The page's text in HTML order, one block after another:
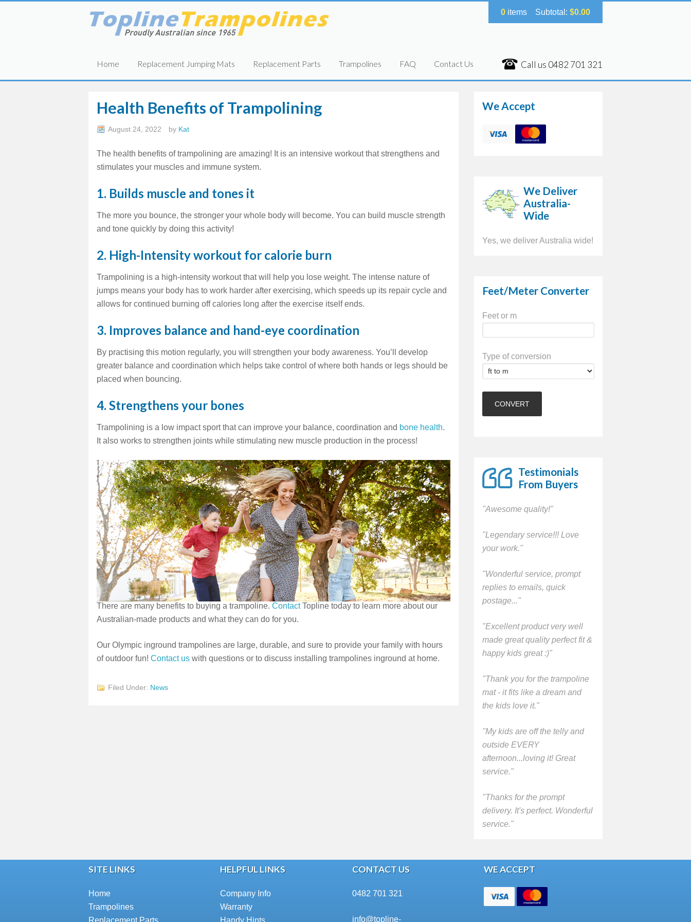
0 items Subtotal: $0.00
Home Replacement Jumping Mats Replacement Parts Trampolines FAQ Contact Us Call us 0482 701 321
Health Benefits of Trampolining
August 24, 2022 by Kat
The health benefits of trampolining are amazing! It is an intensive workout that strengthens and
stimulates your muscles and immune system.
1. Builds muscle and tones it
The more you bounce, the stronger your whole body will become. You can build muscle strength
and tone quickly by doing this activity!
2. High-Intensity workout for calorie burn
Trampolining is a high-intensity workout that will help you lose weight. The intense nature of
jumps means your body has to work harder after exercising, which speeds up its repair cycle and
allows for continued burning off calories long after the exercise itself ends.
3. Improves balance and hand-eye coordination
By practising this motion regularly, you will strengthen your body awareness. You’ll develop
greater balance and coordination which helps take control of where both hands or legs should be
placed when bouncing.
4. Strengthens your bones
Trampolining is a low impact sport that can improve your balance, coordination and bone health.
It also works to strengthen joints while stimulating new muscle production in the process!
There are many benefits to buying a trampoline. ContactTopline today to learn more about our
Australian-made products and what they can do for you.
Our Olympic inground trampolines are large, durable, and sure to provide your family with hours
of outdoor fun! Contact us with questions or to discuss installing trampolines inground at home.
Filed Under: News
We Accept
We Deliver
Australia-
Wide
Yes, we deliver Australia wide!
Feet/Meter Converter
Feet or m
Type of conversion
Testimonials
From Buyers
"Awesome quality!"
"Legendary service!!! Love
your work."
"Wonderful service, prompt
replies to emails, quick
postage..."
"Excellent product very well
made great quality perfect fit &
happy kids great :)"
"Thank you for the trampoline
mat - it fits like a dream and
the kids love it."
"My kids are off the telly and
outside EVERY
afternoon...loving it! Great
service."
"Thanks for the prompt
delivery. It's perfect. Wonderful
service."
SITE LINKS
Home
Trampolines
Replacement Parts
HELPFUL LINKS
Company Info
Warranty
Handy Hints
CONTACT US
0482 701 321
info@topline-
WE ACCEPT